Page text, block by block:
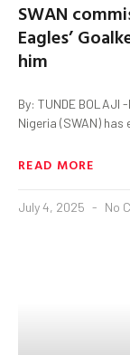
SWAN
Eagles’
him
By: TUNDE
Nigeria (SWAN)
READ MORE
July 4, 2025 No